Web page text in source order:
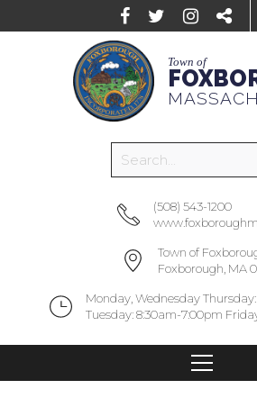
Town of
(508) 543-1200
Town of
Foxborough, MA
Monday, Wednesday
Tuesday: 8:30am-7:00pm